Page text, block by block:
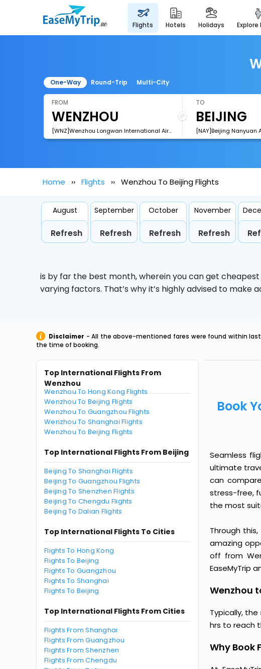
flights hotels holidays
One-Way Round-Trip Multi-City
FROM
[WNZ]Wenzhou Longwan International Airport
TO
[NAY]Beijing Nanyuan
Home Flights Wenzhou To Beijing Flights
August
Refresh
September
Refresh
October
Refresh
November
Refresh
is by far the best month, wherein you can get
varying factors. That’s why it’s highly advised to
Disclaimer - All the above-mentioned fares were found within
the time of booking.
Top International Flights From
Wenzhou
Wenzhou To Hong Kong Flights
Wenzhou To Beijing Flights
Wenzhou To Guangzhou Flights
Wenzhou To Shanghai Flights
Wenzhou To Beijing Flights
Top International Flights From Beijing
Beijing To Shanghai Flights
Beijing To Guangzhou Flights
Beijing To Shenzhen Flights
Beijing To Chengdu Flights
Beijing To Dalian Flights
Top International Flights To Cities
Flights To Hong Kong
Flights To Beijing
Flights To Guangzhou
Flights To Shanghai
Flights To Beijing
Top International Flights From Cities
Flights From Shanghai
Flights From Guangzhou
Flights From Shenzhen
Flights From Chengdu
Book
Seamless
ultimate
can
stress-free,
the most
Through
amazing
off from
EaseMyTrip
Wenzhou
Typically,
hrs to reach
Why Book